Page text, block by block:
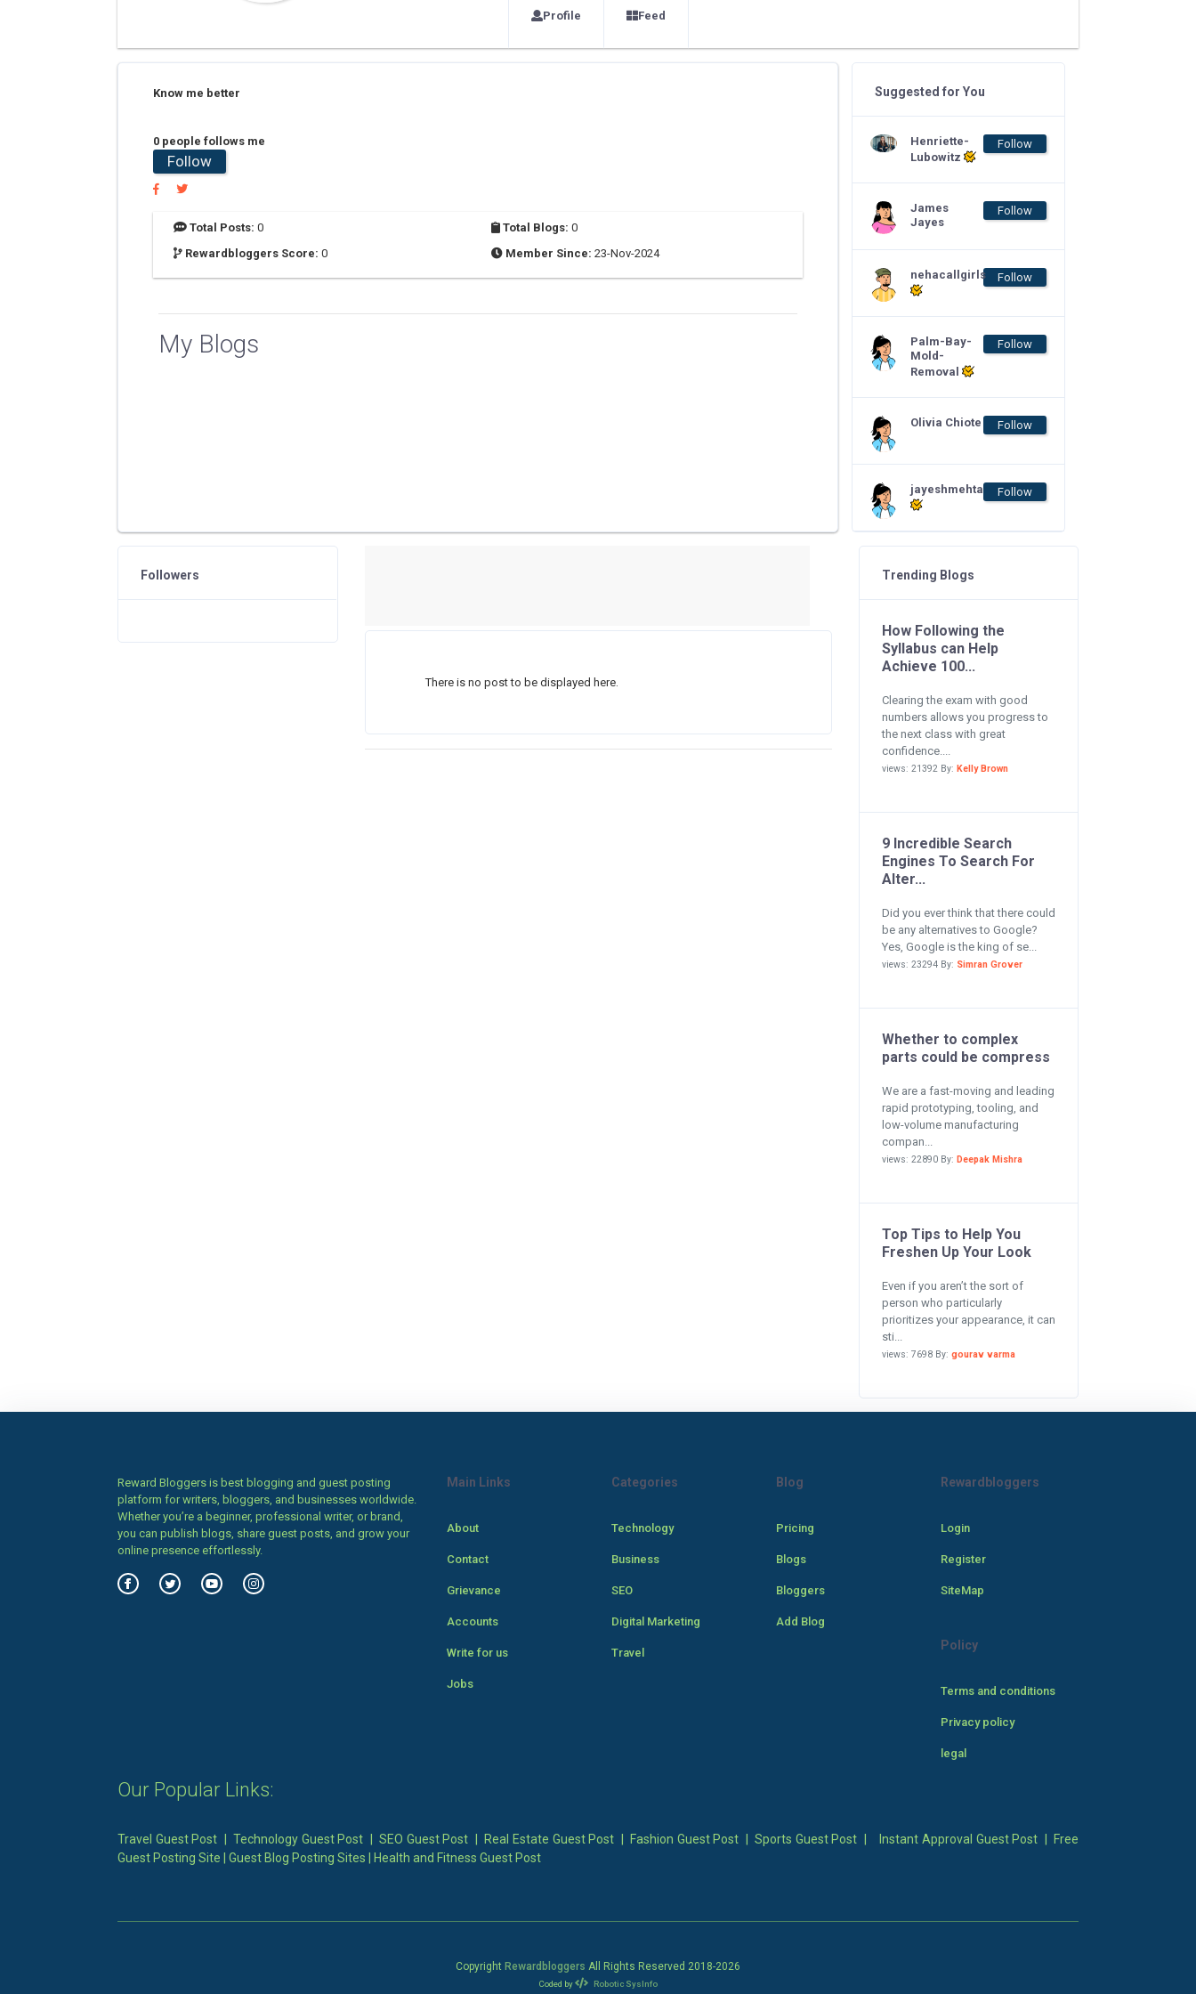
Profile Feed
Know me better
0 people follows me
Follow
Total Posts: 0 Total Blogs: 0
Rewardbloggers Score: 0 Member Since: 23-Nov-2024
My Blogs
Suggested for You
Henriette-
Lubowitz
Follow
James
Jayes
Follow
nehacallgirls Follow
Palm-Bay-
Mold-
Removal
Follow
Olivia Chiote Follow
jayeshmehta Follow
There is no post to be displayed here.
Followers Trending Blogs
How Following the
Syllabus can Help
Achieve 100...
Clearing the exam with good
numbers allows you progress to
the next class with great
confidence....
views: 21392 By: Kelly Brown
9 Incredible Search
Engines To Search For
Alter...
Did you ever think that there could
be any alternatives to Google?
Yes, Google is the king of se...
views: 23294 By: Simran Grover
Whether to complex
parts could be compress
We are a fast-moving and leading
rapid prototyping, tooling, and
low-volume manufacturing
compan...
views: 22890 By: Deepak Mishra
Top Tips to Help You
Freshen Up Your Look
Even if you aren’t the sort of
person who particularly
prioritizes your appearance, it can
sti...
views: 7698 By: gourav varma
Reward Bloggers is best blogging and guest posting
platform for writers, bloggers, and businesses worldwide.
Whether you’re a beginner, professional writer, or brand,
you can publish blogs, share guest posts, and grow your
online presence effortlessly.
Main Links
About
Contact
Grievance
Accounts
Write for us
Jobs
Categories
Technology
Business
SEO
Digital Marketing
Travel
Blog
Pricing
Blogs
Bloggers
Add Blog
Rewardbloggers
Login
Register
SiteMap
Policy
Terms and conditions
Privacy policy
legal
Our Popular Links:
Travel Guest Post |Technology Guest Post |SEO Guest Post Real Estate Guest Post Fashion Guest Post Sports Guest Post Instant Approval Guest Post
Free
Guest Posting Site
Guest Blog Posting Sites Health and Fitness Guest Post
Copyright Rewardbloggers All Rights Reserved 2018-2026
Coded by Robotic SysInfo